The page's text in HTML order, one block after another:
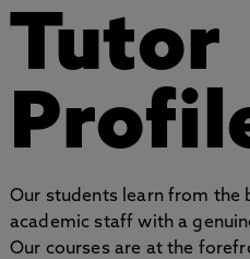
Tutor
Our students learn from the
academic staff with a
Our courses are at the